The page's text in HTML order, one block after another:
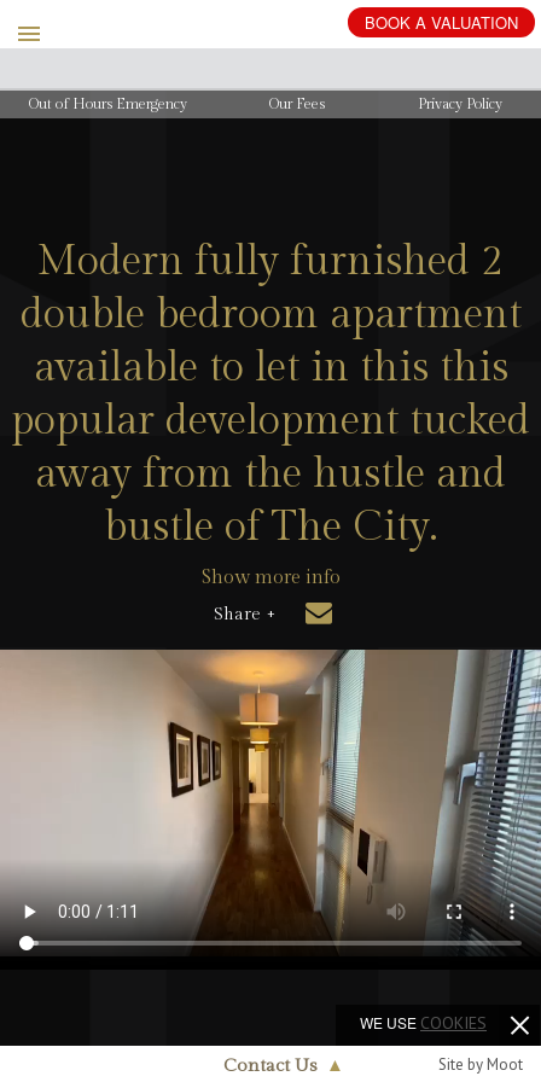
BOOK A VALUATION
Out of Hours Emergency Our Fees Privacy Policy
Modern fully furnished 2
double bedroom apartment
available to let in this this
popular development tucked
away from the hustle and
bustle of The City.
Show more info
Share +
Contact Us ▲ Site by Moot
WE USE COOKIES